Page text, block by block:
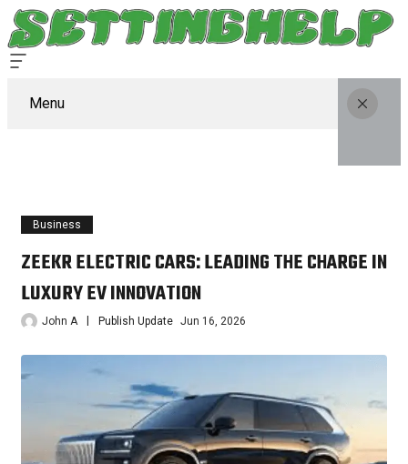
Menu
Business
ZEEKR ELECTRIC CARS: LEADING THE CHARGE IN
LUXURY EV INNOVATION
John A Publish Update Jun 16, 2026